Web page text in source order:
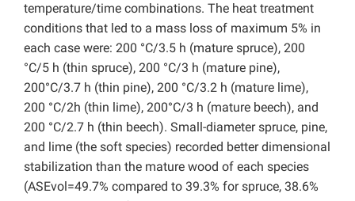
temperature/time combinations. The heat treatment
conditions that led to a mass loss of maximum 5% in
each case were: 200 °C/3.5 h (mature spruce), 200
°C/5 h (thin spruce), 200 °C/3 h (mature pine),
200°C/3.7 h (thin pine), 200 °C/3.2 h (mature lime),
200 °C/2h (thin lime), 200°C/3 h (mature beech), and
200 °C/2.7 h (thin beech). Small-diameter spruce, pine,
and lime (the soft species) recorded better dimensional
stabilization than the mature wood of each species
(ASEvol=49.7% compared to 39.3% for spruce, 38.6%